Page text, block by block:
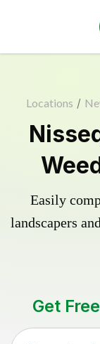
Locations /
Easily
landscapers
Get